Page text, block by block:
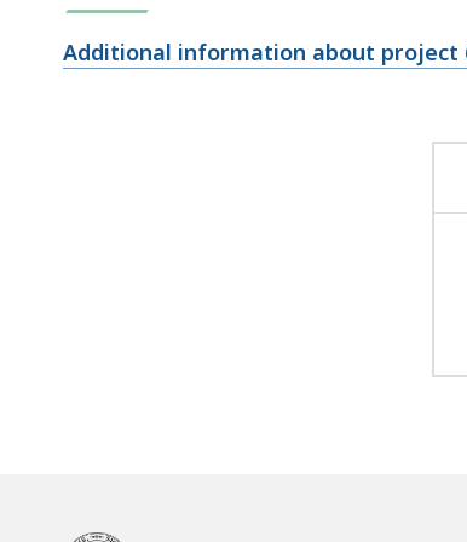
Open
Additional information about project